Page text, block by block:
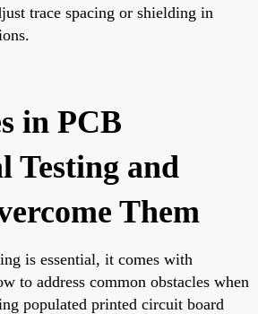
trace spacing or shielding in
in PCB
Testing and
Them
is essential, it comes with
to address common obstacles when
populated printed circuit board